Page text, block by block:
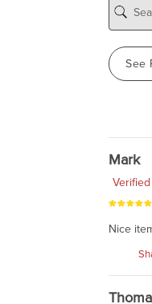
See
Mark
Nice